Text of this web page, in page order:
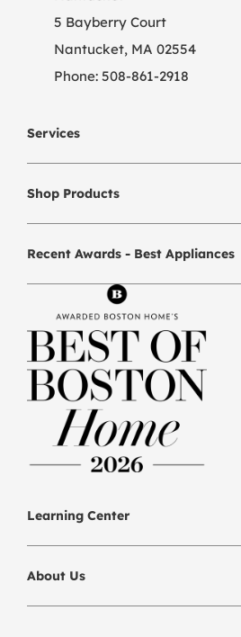
5 Bayberry Court
Nantucket, MA 02554
Phone:508-861-2918
Services
Shop Products
Recent Awards - Best Appliances
Learning Center
About Us